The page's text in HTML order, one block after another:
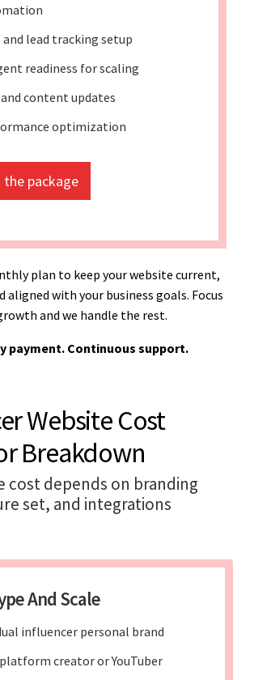
and lead tracking setup
readiness for scaling
and content updates
optimization
the package
plan to keep your website current,
aligned with your business goals. Focus
and we handle the rest.
payment. Continuous support.
Website Cost
Breakdown
cost depends on branding
set, and integrations
And Scale
influencer personal brand
creator or YouTuber